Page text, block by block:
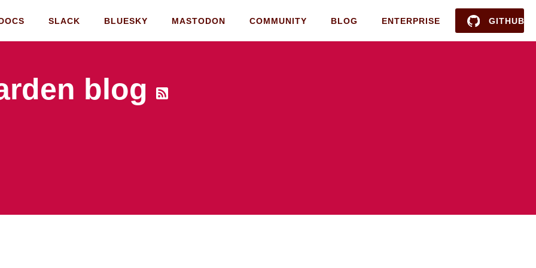
SLACK BLUESKY MASTODON COMMUNITY BLOG ENTERPRISE GITHUB
blog